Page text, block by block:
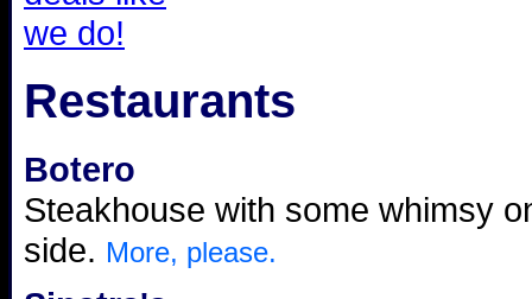
Restaurants
Botero
Steakhouse with some whimsy
side. More, please.